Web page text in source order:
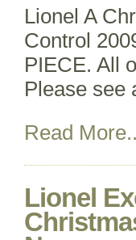
Lionel A
Control
PIECE. All
Please see
Read More..
Lionel